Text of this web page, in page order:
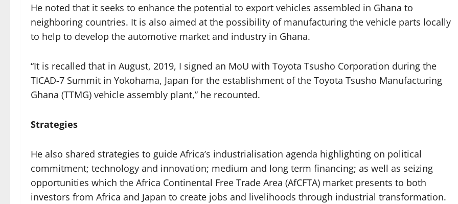
He noted that it seeks to enhance the potential to export vehicles assembled in Ghana to
neighboring countries. It is also aimed at the possibility of manufacturing the vehicle parts locally
to help to develop the automotive market and industry in Ghana.
“It is recalled that in August, 2019, I signed an MoU with Toyota Tsusho Corporation during the
TICAD-7 Summit in Yokohama, Japan for the establishment of the Toyota Tsusho Manufacturing
Ghana (TTMG) vehicle assembly plant,” he recounted.
Strategies
He also shared strategies to guide Africa’s industrialisation agenda highlighting on political
commitment; technology and innovation; medium and long term financing; as well as seizing
opportunities which the Africa Continental Free Trade Area (AfCFTA) market presents to both
investors from Africa and Japan to create jobs and livelihoods through industrial transformation.